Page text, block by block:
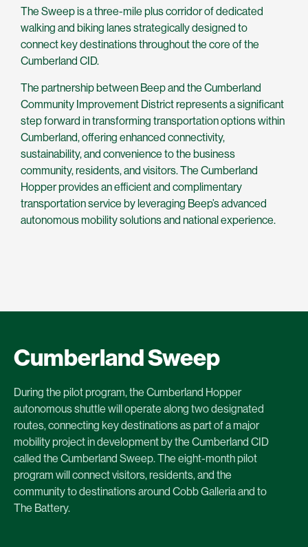
The Sweep is a three-mile plus corridor of dedicated
walking and biking lanes strategically designed to
connect key destinations throughout the core of the
Cumberland CID.
The partnership between Beep and the Cumberland
Community Improvement District represents a significant
step forward in transforming transportation options within
Cumberland, offering enhanced connectivity,
sustainability, and convenience to the business
community, residents, and visitors. The Cumberland
Hopper provides an efficient and complimentary
transportation service by leveraging Beep’s advanced
autonomous mobility solutions and national experience.
Cumberland Sweep
During the pilot program, the Cumberland Hopper
autonomous shuttle will operate along two designated
routes, connecting key destinations as part of a major
mobility project in development by the Cumberland CID
called the Cumberland Sweep. The eight-month pilot
program will connect visitors, residents, and the
community to destinations around Cobb Galleria and to
The Battery.